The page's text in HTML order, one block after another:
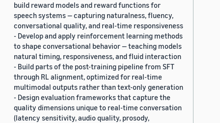
build reward models and reward functions for
speech systems — capturing naturalness, fluency,
conversational quality, and real-time responsiveness
- Develop and apply reinforcement learning methods
to shape conversational behavior — teaching models
natural timing, responsiveness, and fluid interaction
- Build parts of the post-training pipeline from SFT
through RL alignment, optimized for real-time
multimodal outputs rather than text-only generation
- Design evaluation frameworks that capture the
quality dimensions unique to real-time conversation
(latency sensitivity, audio quality, prosody,